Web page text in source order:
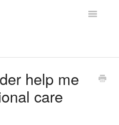
Toggle
help me
care